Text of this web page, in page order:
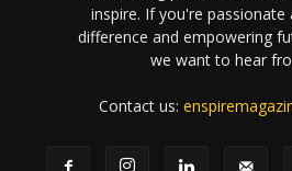
inspire. If you're passionate
difference and empowering
we want to hear
Contact us: